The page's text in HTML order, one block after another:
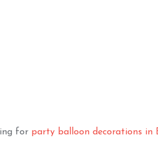
for party balloon decorations in